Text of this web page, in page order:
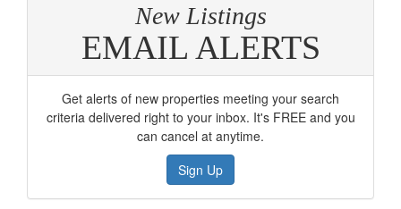
New Listings
EMAIL ALERTS
Get alerts of new properties meeting your search
criteria delivered right to your inbox. It's FREE and you
can cancel at anytime.
Sign Up